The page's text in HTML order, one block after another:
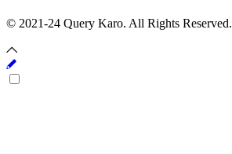
© 2021-24 Query Karo. All Rights Reserved.